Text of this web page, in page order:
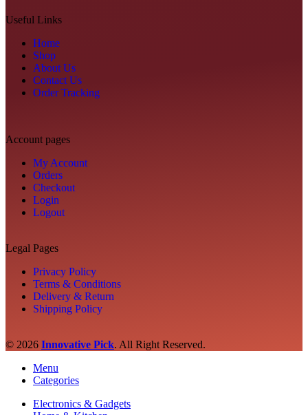
Useful Links
Home
Shop
About Us
Contact Us
Order Tracking
Account pages
My Account
Orders
Checkout
Login
Logout
Legal Pages
Privacy Policy
Terms & Conditions
Delivery & Return
Shipping Policy
© 2026 Innovative Pick. All Right Reserved.
Menu
Categories
Electronics & Gadgets